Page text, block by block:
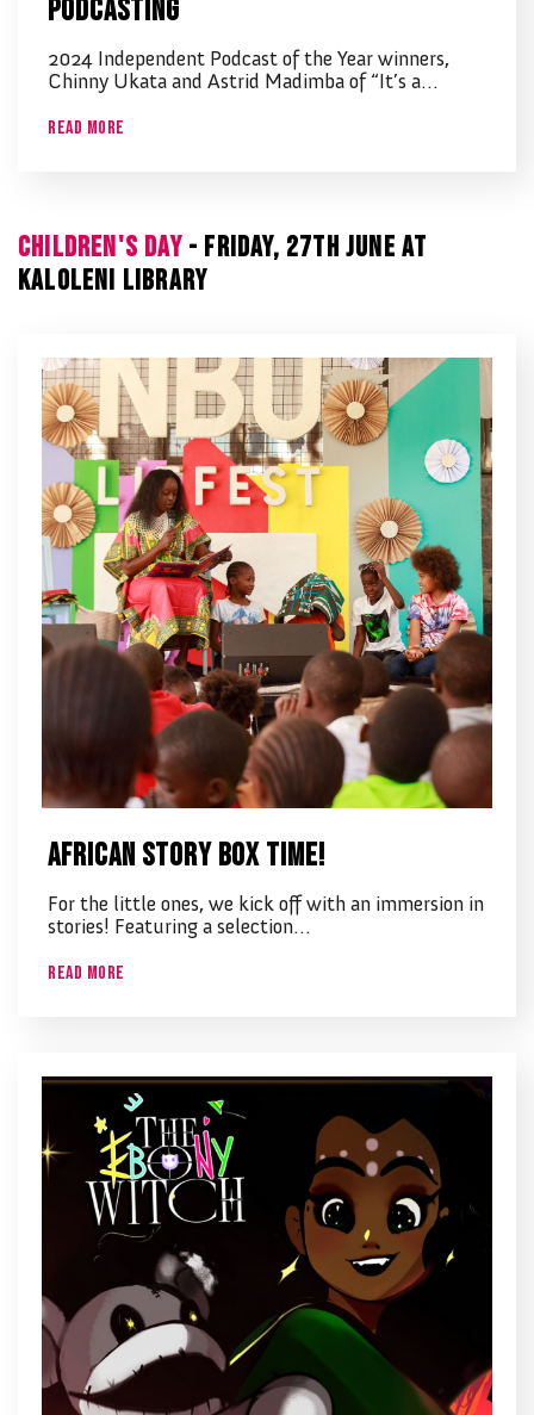
Podcasting
2024 Independent Podcast of the Year winners,
Chinny Ukata and Astrid Madimba of “It’s a…
Read More
CHILDREN'S DAY- FRIDAY, 27TH JUNE AT
KALOLENI LIBRARY
African Story Box Time!
For the little ones, we kick off with an immersion in
stories! Featuring a selection…
Read More